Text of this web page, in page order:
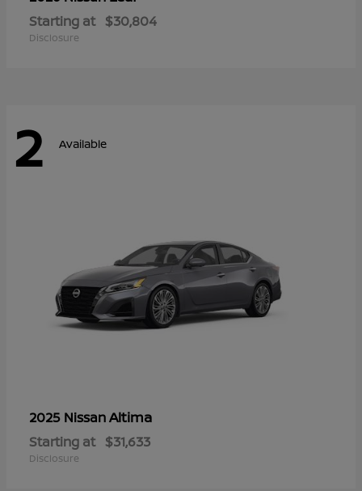
Starting at $30,804
Disclosure
2 Available
2025 NissanAltima
Starting at $31,633
Disclosure